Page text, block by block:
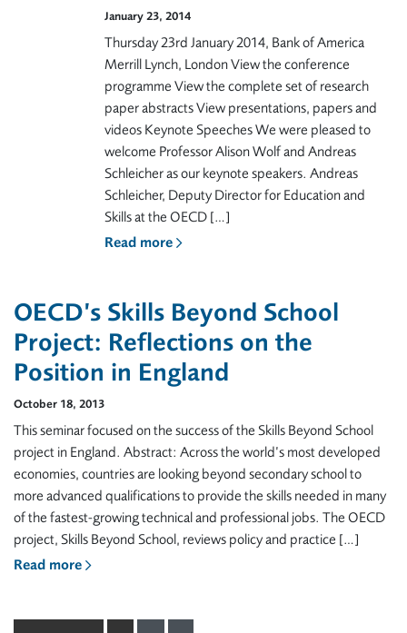
January 23, 2014
Thursday 23rd January 2014, Bank of America
Merrill Lynch, London View the conference
programme View the complete set of research
paper abstracts View presentations, papers and
videos Keynote Speeches We were pleased to
welcome Professor Alison Wolf and Andreas
Schleicher as our keynote speakers. Andreas
Schleicher, Deputy Director for Education and
Skills at the OECD […]
Read more
OECD’s Skills Beyond School
Project: Reflections on the
Position in England
October 18, 2013
This seminar focused on the success of the Skills Beyond School
project in England. Abstract: Across the world’s most developed
economies, countries are looking beyond secondary school to
more advanced qualifications to provide the skills needed in many
of the fastest-growing technical and professional jobs. The OECD
project, Skills Beyond School, reviews policy and practice […]
Read more